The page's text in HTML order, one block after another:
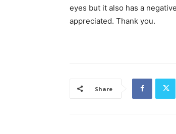
eyes but it also has a
appreciated. Thank you.
Share